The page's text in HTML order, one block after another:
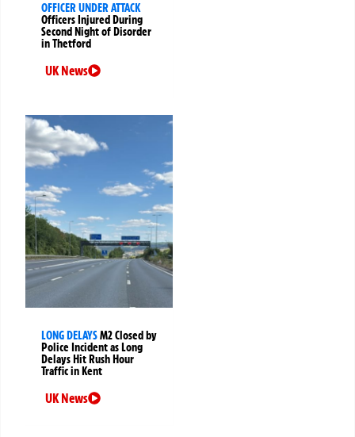
OFFICER UNDER ATTACK
Officers Injured During
Second Night of Disorder
in Thetford
UK News
LONG DELAYSM2 Closed by
Police Incident as Long
Delays Hit Rush Hour
Traffic in Kent
UK News